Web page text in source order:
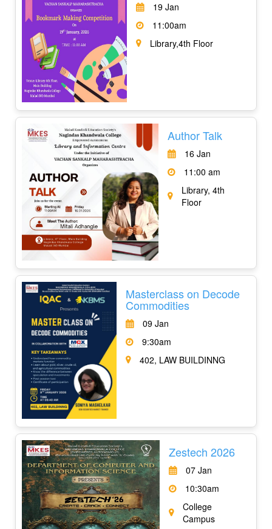
19 Jan
11:00am
Library,4th Floor
Author Talk
16 Jan
11:00 am
Library, 4th
Floor
Masterclass on Decode
Commodities
09 Jan
9:30am
402, LAW BUILDINNG
Zestech 2026
07 Jan
10:30am
College
Campus